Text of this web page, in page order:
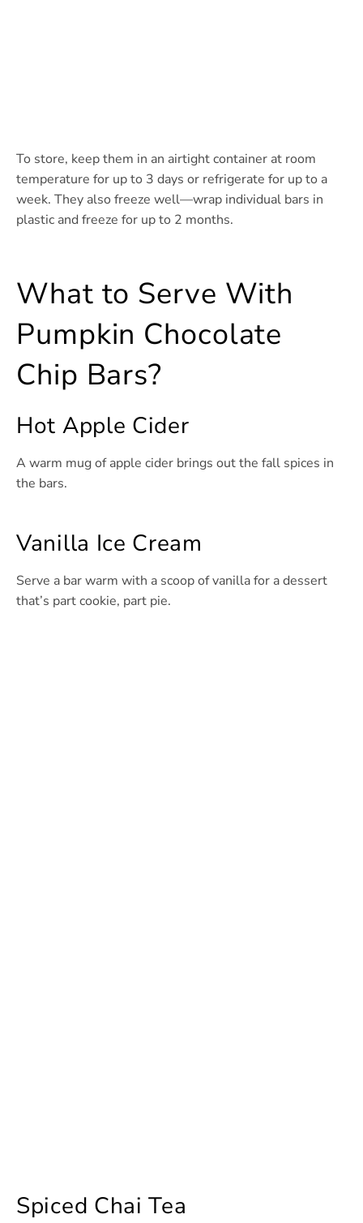
To store, keep them in an airtight container at room
temperature for up to 3 days or refrigerate for up to a
week. They also freeze well—wrap individual bars in
plastic and freeze for up to 2 months.
What to Serve With
Pumpkin Chocolate
Chip Bars?
Hot Apple Cider
A warm mug of apple cider brings out the fall spices in
the bars.
Vanilla Ice Cream
Serve a bar warm with a scoop of vanilla for a dessert
that’s part cookie, part pie.
Spiced Chai Tea